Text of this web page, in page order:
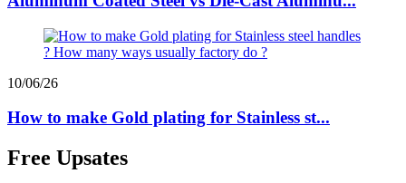
10/06/26
How to make Gold plating for Stainless st...
Free Upsates